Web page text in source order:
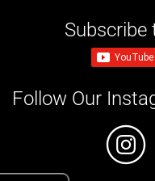
Subscribe
Follow Our